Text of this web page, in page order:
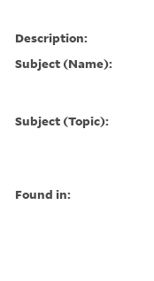
Description:
Subject (Name):
Subject (Topic):
Found in: